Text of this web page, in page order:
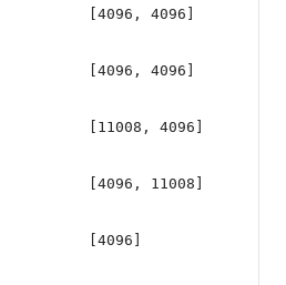
[4096, 4096]
[4096, 4096]
[11008, 4096]
[4096, 11008]
[4096]